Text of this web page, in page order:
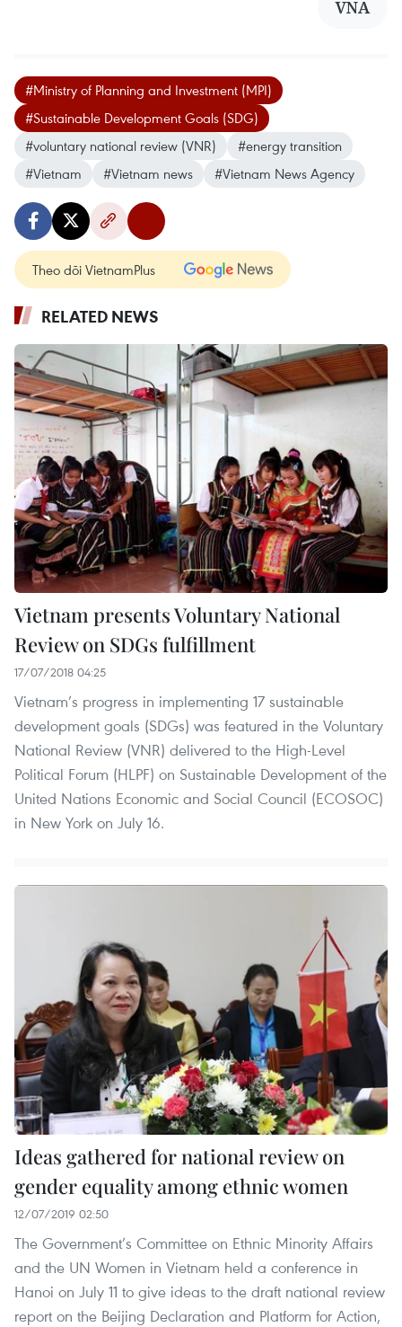
VNA
#Ministry of Planning and Investment (MPI)
#Sustainable Development Goals (SDG)
#voluntary national review (VNR)
#energy transition
#Vietnam
#Vietnam news #Vietnam News Agency
Theo dõi VietnamPlus
RELATED NEWS
Vietnam presents Voluntary National
Review on SDGs fulfillment
17/07/2018 04:25
Vietnam’s progress in implementing 17 sustainable
development goals (SDGs) was featured in the Voluntary
National Review (VNR) delivered to the High-Level
Political Forum (HLPF) on Sustainable Development of the
United Nations Economic and Social Council (ECOSOC)
in New York on July 16.
Ideas gathered for national review on
gender equality among ethnic women
12/07/2019 02:50
The Government’s Committee on Ethnic Minority Affairs
and the UN Women in Vietnam held a conference in
Hanoi on July 11 to give ideas to the draft national review
report on the Beijing Declaration and Platform for Action,